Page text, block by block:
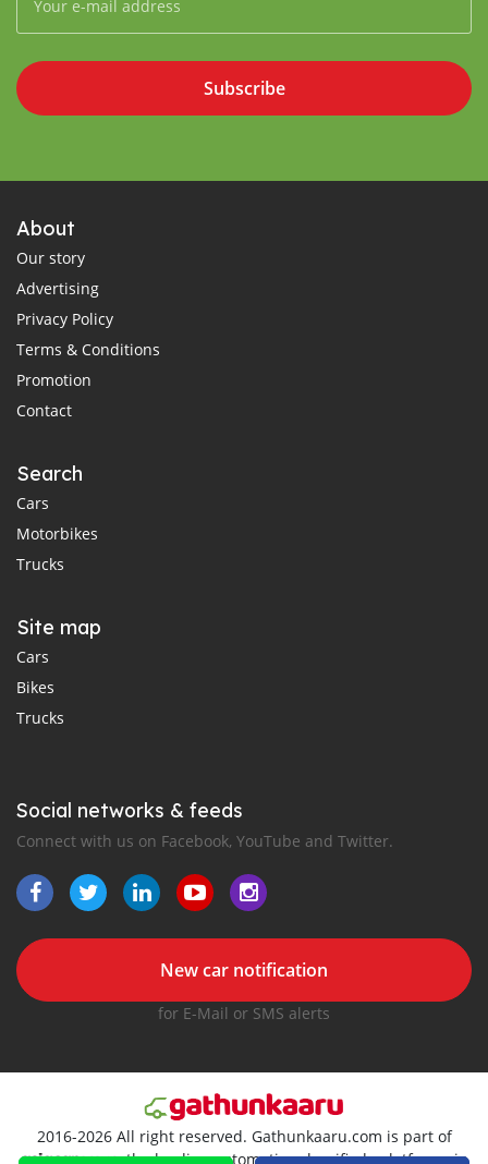
Subscribe
About
Our story
Advertising
Privacy Policy
Terms & Conditions
Promotion
Contact
Search
Cars
Motorbikes
Trucks
Site map
Cars
Bikes
Trucks
Social networks & feeds
Connect with us on Facebook, YouTube and Twitter.
New car notification
for E-Mail or SMS alerts
2016-2026 All right reserved. Gathunkaaru.com is part of
, the leading automotive classifieds platforms in